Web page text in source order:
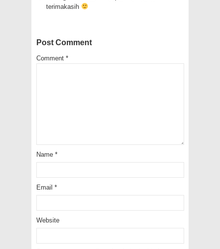
terimakasih
Post Comment
Comment *
Name *
Email *
Website